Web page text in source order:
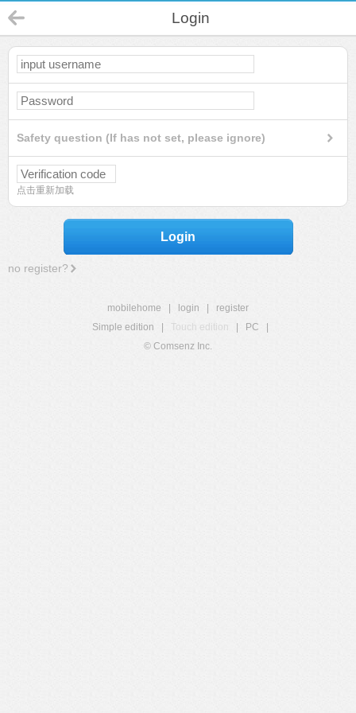
Login
Safety question (If has not set, please ignore)
点击重新加载
Login
no register?
mobilehome login
register
Simple edition
Touch edition PC
© Comsenz Inc.